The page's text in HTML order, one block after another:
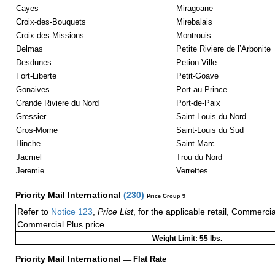
Cayes
Miragoane
Croix-des-Bouquets
Mirebalais
Croix-des-Missions
Montrouis
Delmas
Petite Riviere de l’Arbonite
Desdunes
Petion-Ville
Fort-Liberte
Petit-Goave
Gonaives
Port-au-Prince
Grande Riviere du Nord
Port-de-Paix
Gressier
Saint-Louis du Nord
Gros-Morne
Saint-Louis du Sud
Hinche
Saint Marc
Jacmel
Trou du Nord
Jeremie
Verrettes
Priority Mail International (230) Price Group 9
Refer to Notice 123 Price List, for the applicable retail,
Commercial Plus price.
Weight Limit: 55 lbs.
Priority Mail International — Flat Rate